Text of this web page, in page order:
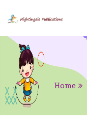
HOME
ABOUT US
BOOKS
Home